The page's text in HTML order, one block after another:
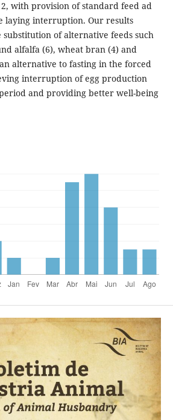
with provision of standard feed ad
laying interruption. Our results
of alternative feeds such
alfalfa (6), wheat bran (4) and
alternative to fasting in the forced
interruption of egg production
and providing better well-being